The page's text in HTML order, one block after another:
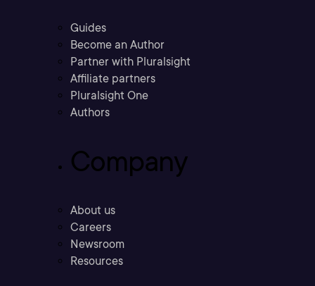
Guides
Become an Author
Partner with Pluralsight
Affiliate partners
Pluralsight One
Authors
Company
About us
Careers
Newsroom
Resources